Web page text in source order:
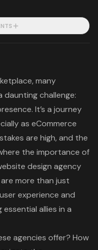
many
challenge:
It’s a journey
as eCommerce
are high, and the
the importance of
design agency
more than just
experience and
allies in a
agencies offer? How